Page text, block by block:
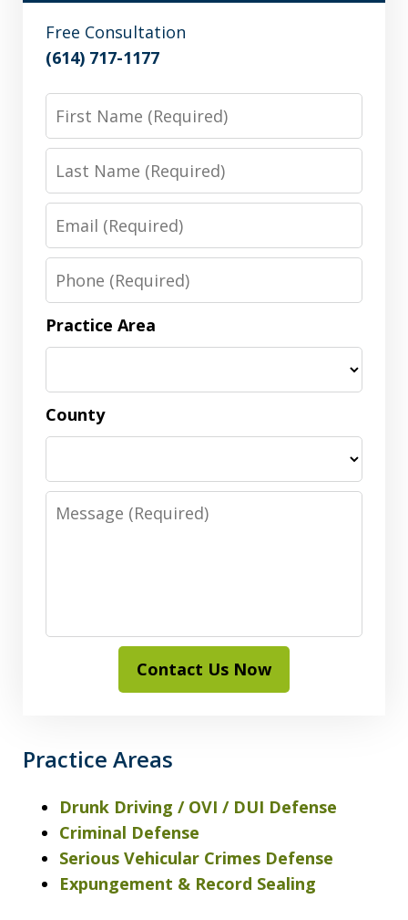
Free Consultation
(614) 717-1177
First
Name
Last
Name
Email
Phone
Practice Area
County
Message
Contact Us Now
Practice Areas
Drunk Driving / OVI / DUI Defense
Criminal Defense
Serious Vehicular Crimes Defense
Expungement & Record Sealing